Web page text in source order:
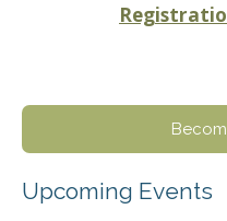
Upcoming Events